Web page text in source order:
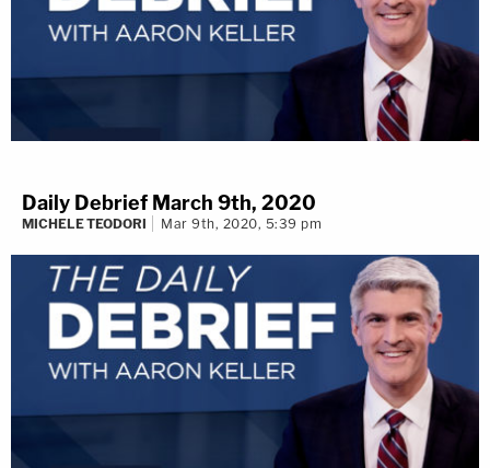
Daily Debrief March 9th, 2020
MICHELE TEODORI Mar 9th, 2020, 5:39 pm